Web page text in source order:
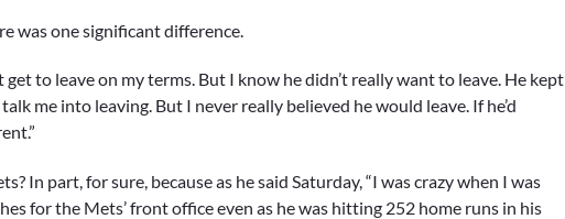
was one significant difference.
get to leave on my terms. But I know he didn’t really want to leave. He kept
me into leaving. But I never really believed he would leave. If he’d
In part, for sure, because as he said Saturday, “I was crazy when I was
for the Mets’ front office even as he was hitting 252 home runs in his